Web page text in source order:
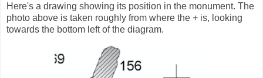
Here's a drawing showing its position in the monument. The
photo above is taken roughly from where the + is, looking
towards the bottom left of the diagram.